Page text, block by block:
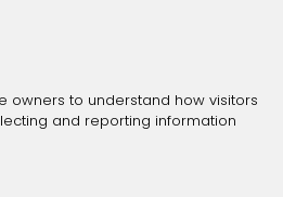
owners to understand how visitors
and reporting information